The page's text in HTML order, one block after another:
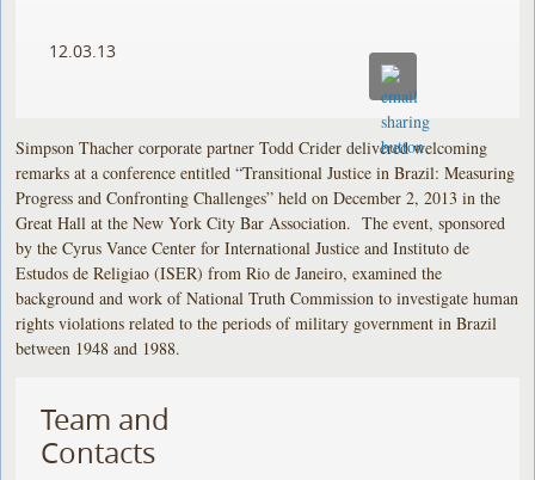
12.03.13
Simpson Thacher corporate partner Todd Crider delivered welcoming
remarks at a conference entitled “Transitional Justice in Brazil: Measuring
Progress and Confronting Challenges” held on December 2, 2013 in the
Great Hall at the New York City Bar Association. The event, sponsored
by the Cyrus Vance Center for International Justice and Instituto de
Estudos de Religiao (ISER) from Rio de Janeiro, examined the
background and work of National Truth Commission to investigate human
rights violations related to the periods of military government in Brazil
between 1948 and 1988.
Team and
Contacts